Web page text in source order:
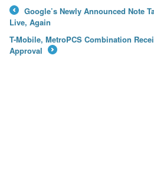
←
Google’s Newly Announced Note
Live, Again
T-Mobile, MetroPCS Combination
Approval